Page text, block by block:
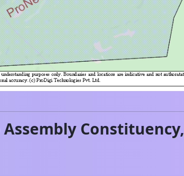
Assembly Constituency,